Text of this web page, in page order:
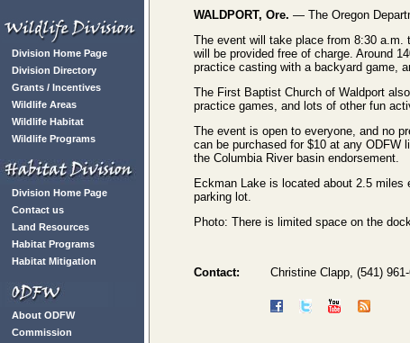
Division Home Page
Division Directory
Grants / Incentives
Wildlife Areas
Wildlife Habitat
Wildlife Programs
Division Home Page
Contact us
Land Resources
Habitat Programs
Habitat Mitigation
About ODFW
Commission
WALDPORT, Ore. — The Oregon
The event will take place from 8:30 a.m.
will be provided free of charge. Around
practice casting with a backyard game,
The First Baptist Church of Waldport
practice games, and lots of other fun
The event is open to everyone, and no
can be purchased for $10 at any ODFW
the Columbia River basin endorsement.
Eckman Lake is located about 2.5
parking lot.
Photo: There is limited space on the
Contact:
Christine Clapp, (541)